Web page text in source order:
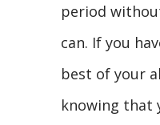
period
can. If you
best of your
knowing that